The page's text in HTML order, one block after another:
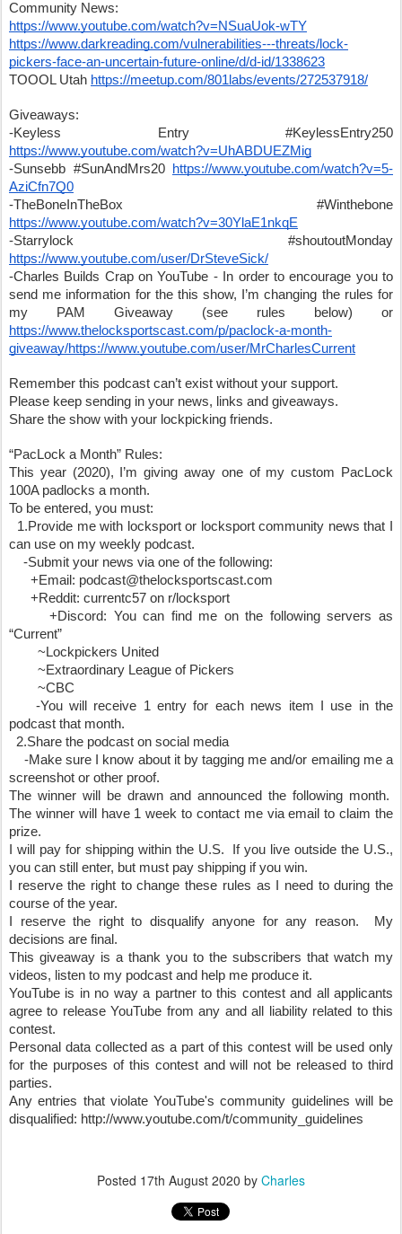
Community News:
https://www.youtube.com/watch?v=NSuaUok-wTY
https://www.darkreading.com/vulnerabilities---threats/lock-
pickers-face-an-uncertain-future-online/d/d-id/1338623
TOOOL Utah https://meetup.com/801labs/events/272537918/
Giveaways:
https://www.youtube.com/watch?v=UhABDUEZMig
-Sunsebb #SunAndMrs20
https://www.youtube.com/watch?v=5-
AziCfn7Q0
https://www.youtube.com/watch?v=30YlaE1nkqE
https://www.youtube.com/user/DrSteveSick/
-Charles Builds Crap on YouTube - In order to encourage you to
send me information for the this show, I’m changing the rules for
https://www.thelocksportscast.com/p/paclock-a-month-
giveaway/https://www.youtube.com/user/MrCharlesCurrent
Remember this podcast can’t exist without your support.
Please keep sending in your news, links and giveaways.
Share the show with your lockpicking friends.
“PacLock a Month” Rules:
This year (2020), I’m giving away one of my custom PacLock
100A padlocks a month.
To be entered, you must:
1.Provide me with locksport or locksport community news that I
can use on my weekly podcast.
-Submit your news via one of the following:
+Email: podcast@thelocksportscast.com
+Reddit: currentc57 on r/locksport
+Discord: You can find me on the following servers as
“Current”
~Lockpickers United
~Extraordinary League of Pickers
~CBC
-You will receive 1 entry for each news item I use in the
podcast that month.
2.Share the podcast on social media
-Make sure I know about it by tagging me and/or emailing me a
screenshot or other proof.
The winner will be drawn and announced the following month.
The winner will have 1 week to contact me via email to claim the
prize.
I will pay for shipping within the U.S.  If you live outside the U.S.,
you can still enter, but must pay shipping if you win.
I reserve the right to change these rules as I need to during the
course of the year.
I reserve the right to disqualify anyone for any reason.  My
decisions are final.
This giveaway is a thank you to the subscribers that watch my
videos, listen to my podcast and help me produce it.
YouTube is in no way a partner to this contest and all applicants
agree to release YouTube from any and all liability related to this
contest.
Personal data collected as a part of this contest will be used only
for the purposes of this contest and will not be released to third
parties.
Any entries that violate YouTube's community guidelines will be
disqualified: http://www.youtube.com/t/community_guidelines
Posted 17th August 2020 by Charles